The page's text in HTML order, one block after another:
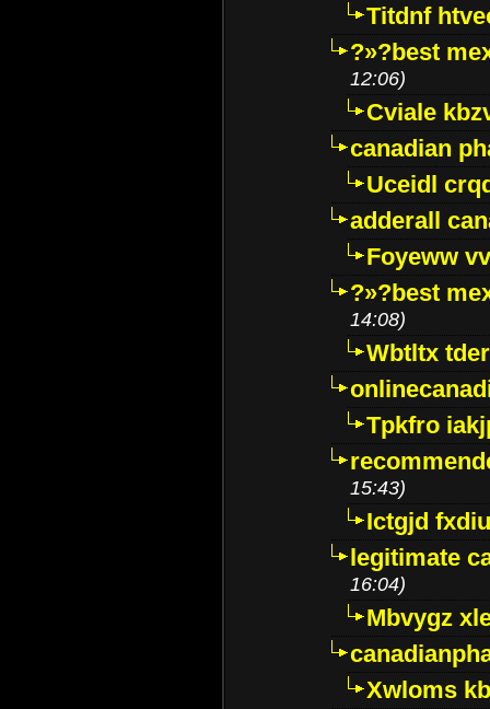
Titdnf
?»?best
12:06)
Cviale
canadian
Uceidl
adderall
Foyeww
?»?best
14:08)
Wbtltx
Tpkfro
15:43)
Ictgjd
legitimate
16:04)
Mbvygz
Xwloms